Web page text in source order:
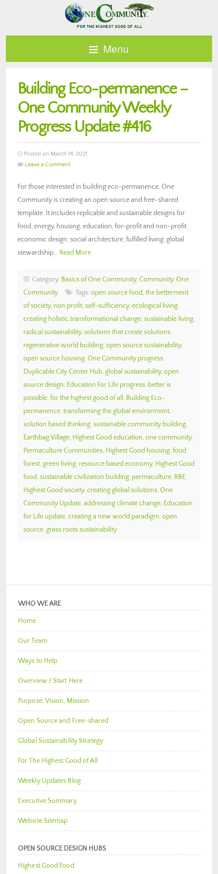
Menu
Building Eco-permanence –
One Community Weekly
Progress Update #416
Posted on March 14, 2021
Leave a Comment
For those interested in building eco-permanence, One
Community is creating an open source and free-shared
template. It includes replicable and sustainable designs for
food, energy, housing, education, for-profit and non-profit
economic design, social architecture, fulfilled living, global
stewardship… Read More
Category: Basics of One Community, Community, One
Community
Tags: open source food, the betterment
of society, non profit, self-sufficiency, ecological living,
creating holistic transformational change, sustainable living,
radical sustainability, solutions that create solutions,
regenerative world building, open source sustainability,
open source housing, One Community progress,
Duplicable City Center Hub, global sustainability, open
source design, Education For Life progress, better is
possible, for the highest good of all , Building Eco-
permanence, transforming the global environment,
solution based thinking, sustainable community building,
Earthbag Village, Highest Good education, one community,
Permaculture Communities, Highest Good housing, food
forest, green living, resource based economy, Highest Good
food, sustainable civilization building, permaculture, RBE,
Highest Good society, creating global solutions, One
Community Update, addressing climate change, Education
for Life update, creating a new world paradigm, open
source, grass roots sustainability
WHO WE ARE
Home
Our Team
Ways to Help
Overview / Start Here
Purpose, Vision, Mission
Open Source and Free-shared
Global Sustainability Strategy
For The Highest Good of All
Weekly Updates Blog
Executive Summary
Website Sitemap
OPEN SOURCE DESIGN HUBS
Highest Good Food